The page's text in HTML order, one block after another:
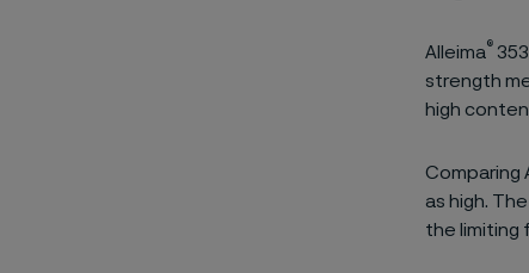
Alleima®
strength
high
Comparing
as high.
the limiting